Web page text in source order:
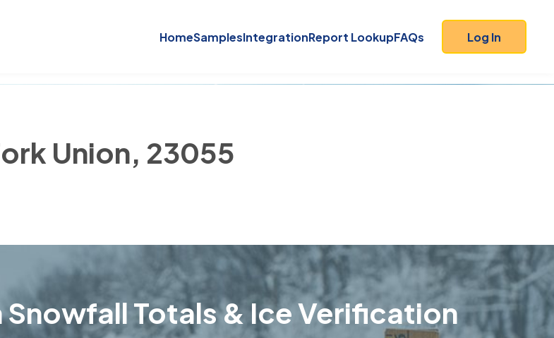
HomeSamplesIntegrationReport LookupFAQs Log In
Union, 23055
Snowfall Totals & Ice Verification